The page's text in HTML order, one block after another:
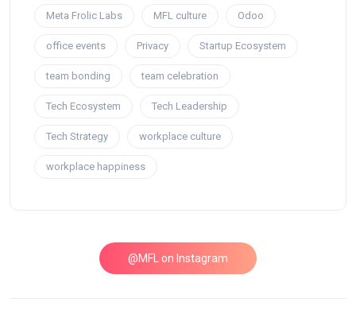
Meta Frolic Labs MFL culture Odoo
office events Privacy Startup Ecosystem
team bonding team celebration
Tech Ecosystem Tech Leadership
Tech Strategy workplace culture
workplace happiness
@MFL on Instagram